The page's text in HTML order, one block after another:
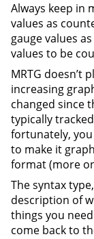
Always keep in
values as
gauge values
values to be
MRTG doesn’t
increasing
changed since
typically
fortunately,
to make it
format (more
The syntax
description of
things you
come back to